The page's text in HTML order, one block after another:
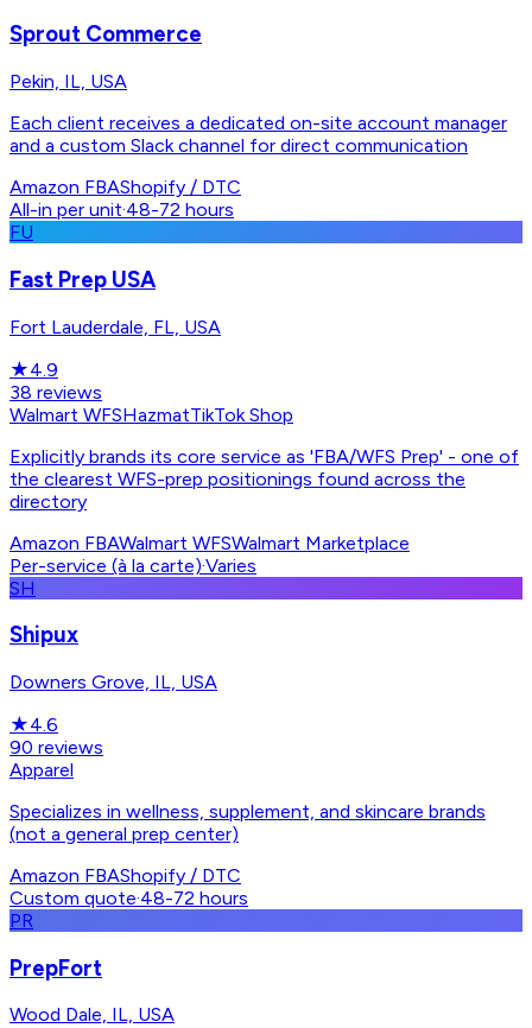
Sprout Commerce
Pekin, IL, USA
Each client receives a dedicated on-site account manager
and a custom Slack channel for direct communication
Amazon FBAShopify / DTC
All-in per unit·48-72 hours
FU
Fast Prep USA
Fort Lauderdale, FL, USA
★4.9
38 reviews
Walmart WFSHazmatTikTok Shop
Explicitly brands its core service as 'FBA/WFS Prep' - one of
the clearest WFS-prep positionings found across the
directory
Amazon FBAWalmart WFSWalmart Marketplace
Per-service (à la carte)·Varies
SH
Shipux
Downers Grove, IL, USA
★4.6
90 reviews
Apparel
Specializes in wellness, supplement, and skincare brands
(not a general prep center)
Amazon FBAShopify / DTC
Custom quote·48-72 hours
PR
PrepFort
Wood Dale, IL, USA